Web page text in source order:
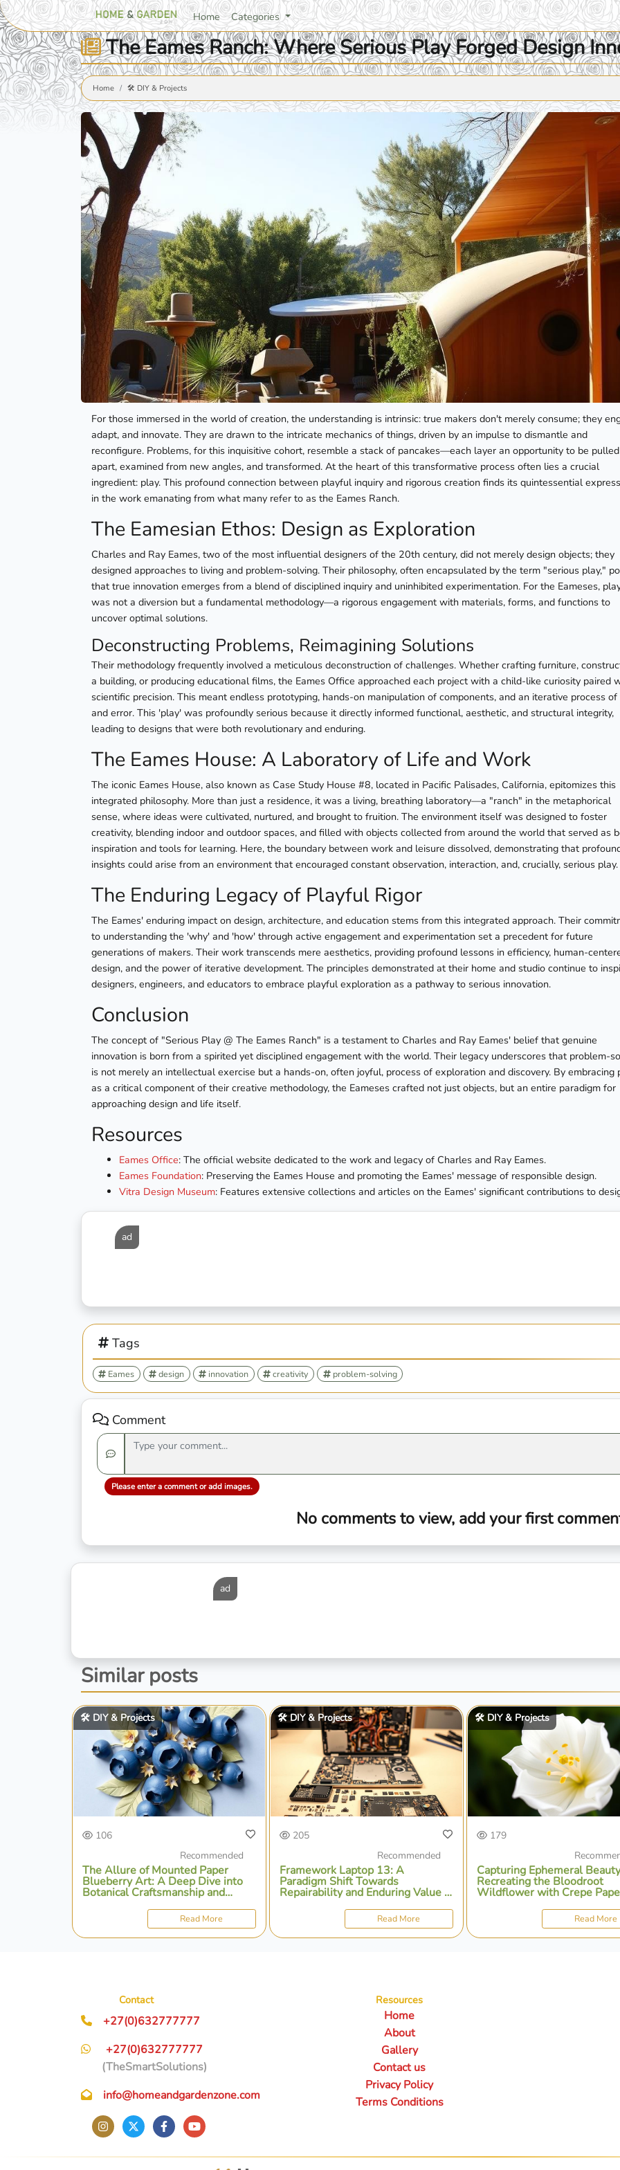
Home Categories
The Eames Ranch: Where Serious Play Forged Design
Home 🛠️ DIY & Projects
For those immersed in the world of creation, the understanding is intrinsic: true makers don't merely consume; they
adapt, and innovate. They are drawn to the intricate mechanics of things, driven by an impulse to dismantle and
reconfigure. Problems, for this inquisitive cohort, resemble a stack of pancakes—each layer an opportunity to be pulled
apart, examined from new angles, and transformed. At the heart of this transformative process often lies a crucial
ingredient: play. This profound connection between playful inquiry and rigorous creation finds its quintessential
in the work emanating from what many refer to as the Eames Ranch.
The Eamesian Ethos: Design as Exploration
Charles and Ray Eames, two of the most influential designers of the 20th century, did not merely design objects; they
designed approaches to living and problem-solving. Their philosophy, often encapsulated by the term "serious play,"
that true innovation emerges from a blend of disciplined inquiry and uninhibited experimentation. For the Eameses,
was not a diversion but a fundamental methodology—a rigorous engagement with materials, forms, and functions to
uncover optimal solutions.
Deconstructing Problems, Reimagining Solutions
Their methodology frequently involved a meticulous deconstruction of challenges. Whether crafting furniture,
a building, or producing educational films, the Eames Office approached each project with a child-like curiosity paired
scientific precision. This meant endless prototyping, hands-on manipulation of components, and an iterative process
and error. This 'play' was profoundly serious because it directly informed functional, aesthetic, and structural integrity,
leading to designs that were both revolutionary and enduring.
The Eames House: A Laboratory of Life and Work
The iconic Eames House, also known as Case Study House #8, located in Pacific Palisades, California, epitomizes this
integrated philosophy. More than just a residence, it was a living, breathing laboratory—a "ranch" in the metaphorical
sense, where ideas were cultivated, nurtured, and brought to fruition. The environment itself was designed to foster
creativity, blending indoor and outdoor spaces, and filled with objects collected from around the world that served as
inspiration and tools for learning. Here, the boundary between work and leisure dissolved, demonstrating that
insights could arise from an environment that encouraged constant observation, interaction, and, crucially, serious play.
The Enduring Legacy of Playful Rigor
The Eames' enduring impact on design, architecture, and education stems from this integrated approach. Their
to understanding the 'why' and 'how' through active engagement and experimentation set a precedent for future
generations of makers. Their work transcends mere aesthetics, providing profound lessons in efficiency, human-
design, and the power of iterative development. The principles demonstrated at their home and studio continue to
designers, engineers, and educators to embrace playful exploration as a pathway to serious innovation.
Conclusion
The concept of "Serious Play @ The Eames Ranch" is a testament to Charles and Ray Eames' belief that genuine
innovation is born from a spirited yet disciplined engagement with the world. Their legacy underscores that problem-
is not merely an intellectual exercise but a hands-on, often joyful, process of exploration and discovery. By embracing
as a critical component of their creative methodology, the Eameses crafted not just objects, but an entire paradigm for
approaching design and life itself.
Resources
Eames Office: The official website dedicated to the work and legacy of Charles and Ray Eames.
Eames Foundation: Preserving the Eames House and promoting the Eames' message of responsible design.
Vitra Design Museum: Features extensive collections and articles on the Eames' significant contributions to
ad
Tags
Eames design innovation creativity problem-solving
Comment
Please enter a comment or add images.
No comments to view, add your first
ad
Similar posts
🛠️ DIY & Projects
106
Recommended
The Allure of Mounted Paper
Blueberry Art: A Deep Dive into
Botanical Craftsmanship and
Read More
🛠️ DIY & Projects
205
Recommended
Framework Laptop 13: A
Paradigm Shift Towards
Repairability and Enduring Value in
Read More
🛠️ DIY & Projects
179
Capturing Ephemeral
Recreating the Bloodroot
Wildflower with Crepe
Read More
Contact
+27(0)632777777
+27(0)632777777
(TheSmartSolutions)
info@homeandgardenzone.com
Resources
Home
About
Gallery
Contact us
Privacy Policy
Terms Conditions